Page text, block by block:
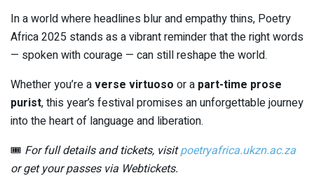
In a world where headlines blur and empathy thins, Poetry
Africa 2025 stands as a vibrant reminder that the right words
— spoken with courage — can still reshape the world.
Whether you’re averse virtuoso or a part-time prose
purist, this year’s festival promises an unforgettable journey
into the heart of language and liberation.
🎟️ For full details and tickets, visitpoetryafrica.ukzn.ac.za
or get your passes via Webtickets.